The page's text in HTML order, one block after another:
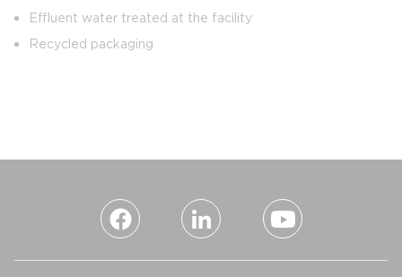
Effluent water treated at the facility
Recycled packaging